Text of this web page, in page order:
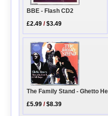
BBE - Flash CD2
£2.49 /$3.49
The Family Stand - Ghetto
£5.99 /$8.39